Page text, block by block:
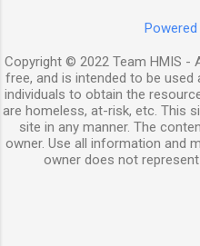
Copyright © 2022 Team HMIS -
free, and is intended to be
individuals to obtain the
are homeless, at-risk, etc. This
site in any manner. The
owner. Use all information and
owner does not